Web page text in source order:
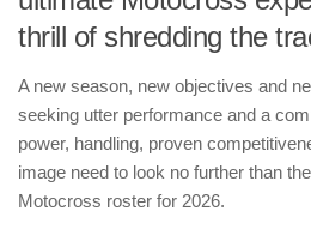
thrill of shredding the
A new season, new objectives and
seeking utter performance and a
power, handling, proven
image need to look no further than
Motocross roster for 2026.